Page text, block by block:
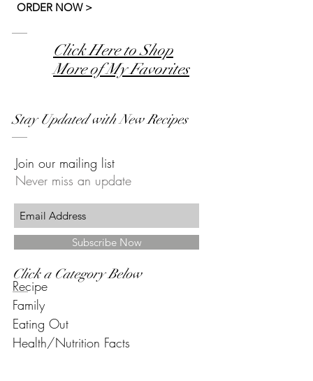
ORDER NOW >
Click Here to Shop
More of My Favorites
Stay Updated with New Recipes
Join our mailing list
Never miss an update
Subscribe Now
Click a Category Below
Recipe
Family
Eating Out
Health/Nutrition Facts